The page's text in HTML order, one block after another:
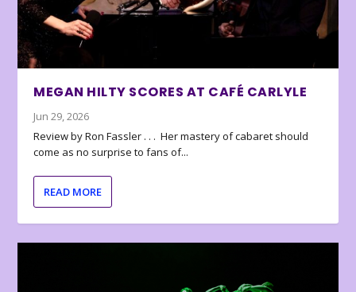
MEGAN HILTY SCORES AT CAFÉ CARLYLE
Jun 29, 2026
Review by Ron Fassler . . . Her mastery of cabaret should
come as no surprise to fans of...
READ MORE